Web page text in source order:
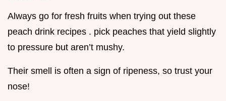
Always go for fresh fruits when trying out these
peach drink recipes . pick peaches that yield slightly
to pressure but aren’t mushy.
Their smell is often a sign of ripeness, so trust your
nose!